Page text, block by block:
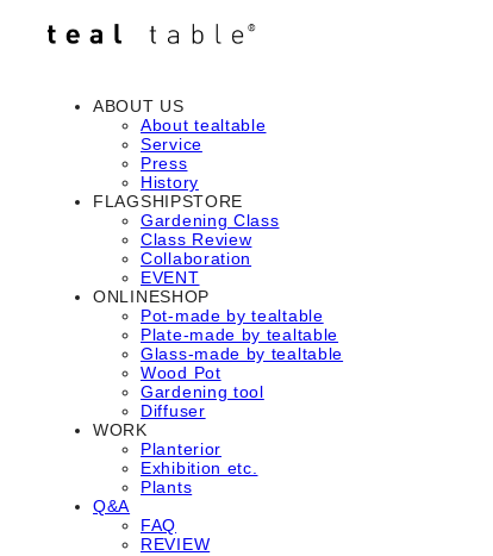
ABOUT US
About tealtable
Service
Press
History
FLAGSHIPSTORE
Gardening Class
Class Review
Collaboration
EVENT
ONLINESHOP
Pot-made by tealtable
Plate-made by tealtable
Glass-made by tealtable
Wood Pot
Gardening tool
Diffuser
WORK
Planterior
Exhibition etc.
Plants
Q&A
FAQ
REVIEW